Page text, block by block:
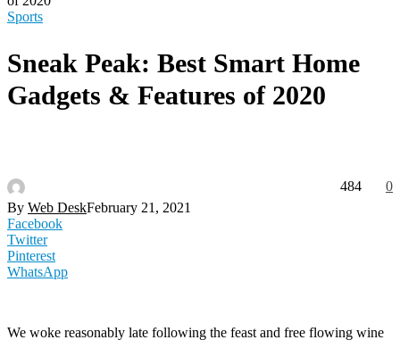
Sports
Sneak Peak: Best Smart Home
Gadgets & Features of 2020
By Web DeskFebruary 21, 2021
0
484
Facebook
Twitter
Pinterest
WhatsApp
We woke reasonably late following the feast and free flowing wine